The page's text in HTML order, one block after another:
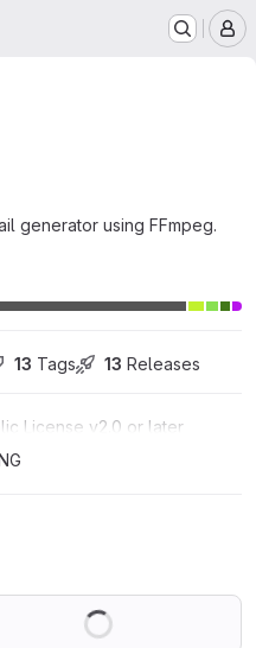
generator using FFmpeg.
13 Tags 13 Releases
License v2.0 or later